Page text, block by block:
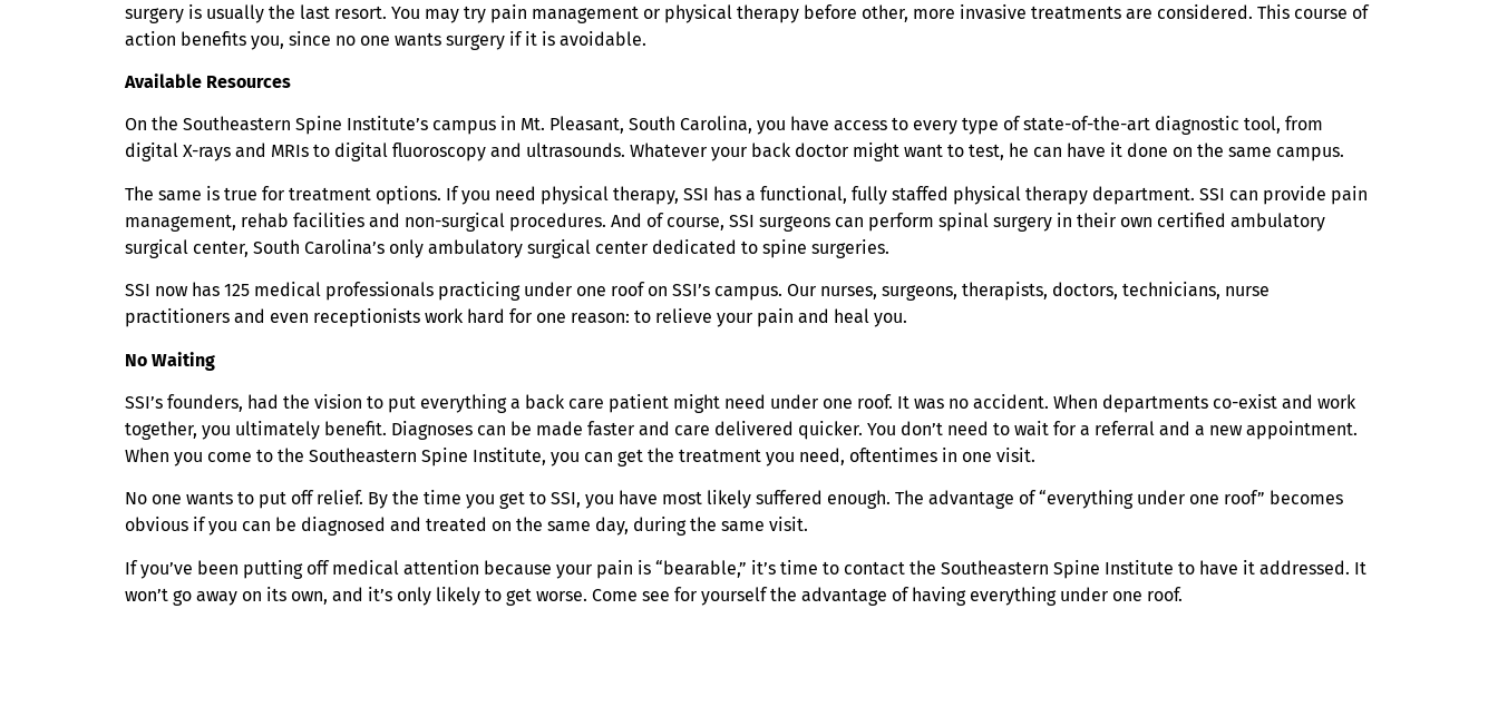
surgery is usually the last resort. You may try pain management or physical therapy before other, more invasive treatments are considered. This course of
action benefits you, since no one wants surgery if it is avoidable.
Available Resources
On the Southeastern Spine Institute’s campus in Mt. Pleasant, South Carolina, you have access to every type of state-of-the-art diagnostic tool, from
digital X-rays and MRIs to digital fluoroscopy and ultrasounds. Whatever your back doctor might want to test, he can have it done on the same campus.
The same is true for treatment options. If you need physical therapy, SSI has a functional, fully staffed physical therapy department. SSI can provide pain
management, rehab facilities and non-surgical procedures. And of course, SSI surgeons can perform spinal surgery in their own certified ambulatory
surgical center, South Carolina’s only ambulatory surgical center dedicated to spine surgeries.
SSI now has 125 medical professionals practicing under one roof on SSI’s campus. Our nurses, surgeons, therapists, doctors, technicians, nurse
practitioners and even receptionists work hard for one reason: to relieve your pain and heal you.
No Waiting
SSI’s founders, had the vision to put everything a back care patient might need under one roof. It was no accident. When departments co-exist and work
together, you ultimately benefit. Diagnoses can be made faster and care delivered quicker. You don’t need to wait for a referral and a new appointment.
When you come to the Southeastern Spine Institute, you can get the treatment you need, oftentimes in one visit.
No one wants to put off relief. By the time you get to SSI, you have most likely suffered enough. The advantage of “everything under one roof” becomes
obvious if you can be diagnosed and treated on the same day, during the same visit.
If you’ve been putting off medical attention because your pain is “bearable,” it’s time to contact the Southeastern Spine Institute to have it addressed. It
won’t go away on its own, and it’s only likely to get worse. Come see for yourself the advantage of having everything under one roof.